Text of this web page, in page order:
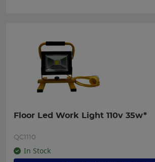
Floor Led Work Light 110v 35w*
QC1110
In Stock